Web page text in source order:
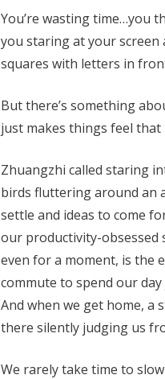
You’re wasting time…you
you staring at your
squares with letters in
But there’s something
just makes things feel
Zhuangzhi called staring
birds fluttering around an
settle and ideas to come
our productivity-obsessed
even for a moment, is the
commute to spend our
And when we get home, a
there silently judging us
We rarely take time to